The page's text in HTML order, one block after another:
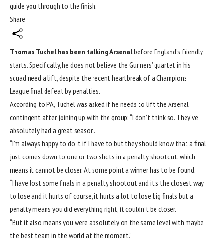
guide you through to the finish.
Share
Thomas Tuchel has been talking Arsenalbefore England’s friendly
starts. Specifically, he does not believe the Gunners’ quartet in his
squad need a lift, despite the recent heartbreak of a Champions
League final defeat by penalties.
According to PA, Tuchel was asked if he needs to lift the Arsenal
contingent after joining up with the group: “I don’t think so. They’ve
absolutely had a great season.
“I’m always happy to do it if I have to but they should know that a final
just comes down to one or two shots in a penalty shootout, which
means it cannot be closer. At some point a winner has to be found.
“I have lost some finals in a penalty shootout and it’s the closest way
to lose and it hurts of course, it hurts a lot to lose big finals but a
penalty means you did everything right, it couldn’t be closer.
“But it also means you were absolutely on the same level with maybe
the best team in the world at the moment.”